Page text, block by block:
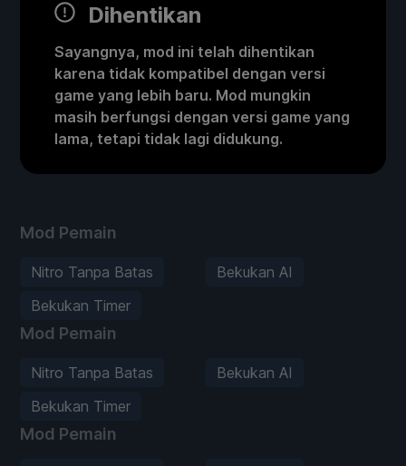
Dihentikan
Sayangnya, mod ini telah dihentikan
karena tidak kompatibel dengan versi
game yang lebih baru. Mod mungkin
masih berfungsi dengan versi game yang
lama, tetapi tidak lagi didukung.
Mod Pemain
Nitro Tanpa Batas
Bekukan AI
Bekukan Timer
Mod Pemain
Nitro Tanpa Batas
Bekukan AI
Bekukan Timer
Mod Pemain